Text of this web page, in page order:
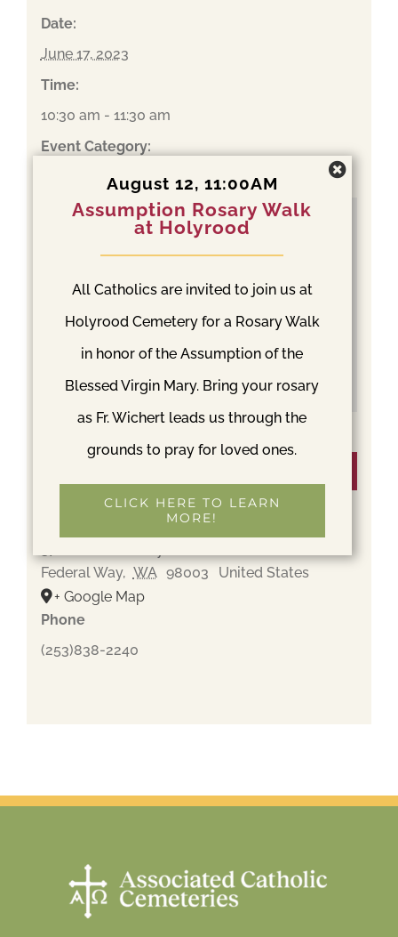
Date:
June 17, 2023
Time:
10:30 am - 11:30 am
Event Category:
Gethsemane Cemetery
Federal Way, WA 98003
United States
+ Google Map
Phone
(253)838-2240
August 12, 11:00AM
Assumption Rosary Walk
at Holyrood
All Catholics are invited to join us at
Holyrood Cemetery for a Rosary Walk
in honor of the Assumption of the
Blessed Virgin Mary. Bring your rosary
as Fr. Wichert leads us through the
grounds to pray for loved ones.
CLICK HERE TO LEARN
MORE!